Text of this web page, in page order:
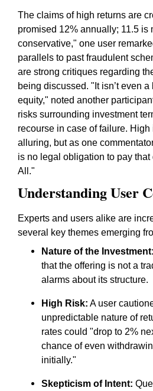
The claims of high returns are
promised 12% annually; 11.5 is
conservative," one user
parallels to past fraudulent
are strong critiques regarding
being discussed. "It isn’t even a
equity," noted another
risks surrounding investment
recourse in case of failure. High
alluring, but as one
is no legal obligation to pay that
All."
Understanding User
Experts and users alike are
several key themes emerging
Nature of the Investment:
that the offering is not a
alarms about its structure.
High Risk: A user
unpredictable nature of
rates could "drop to 2%
chance of even
initially."
Skepticism of Intent: